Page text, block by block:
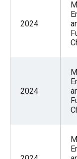
2024
2024